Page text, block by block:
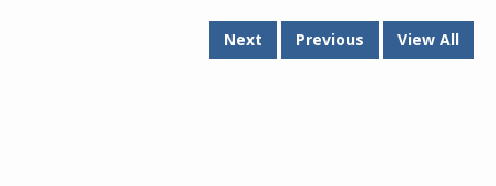
Next Previous View All